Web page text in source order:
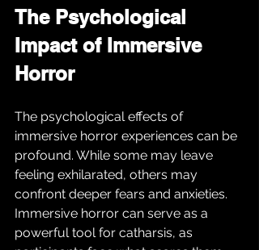
The Psychological
Impact of Immersive
Horror
The psychological effects of
immersive horror experiences can be
profound. While some may leave
feeling exhilarated, others may
confront deeper fears and anxieties.
Immersive horror can serve as a
powerful tool for catharsis, as